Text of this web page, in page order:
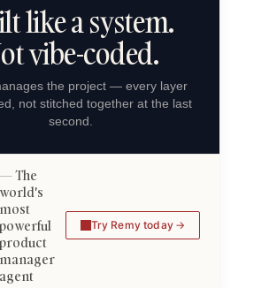
like a system.
vibe-coded.
the project — every layer
not stitched together at the last
second.
The
world's
most
product
manager
agent
Try Remy today